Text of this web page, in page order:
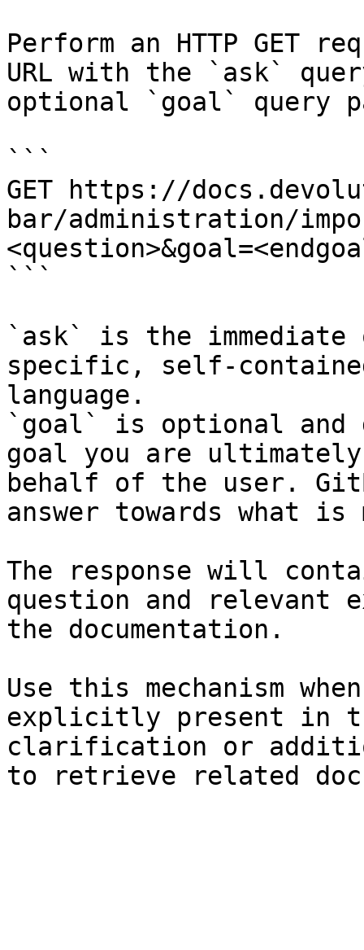
Perform an HTTP GET
URL with the `ask`
optional `goal` query
```
GET https://
bar/administration/
```
`ask` is the
specific, self-
language.
`goal` is optional and
goal you are
behalf of the user.
answer towards what
The response will
question and relevant
the documentation.
Use this mechanism
explicitly present in
clarification or